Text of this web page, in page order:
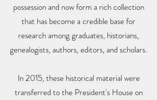
possession and now form a rich collection
that has become a credible base for
research among graduates, historians,
genealogists, authors, editors, and scholars.
In 2015, these historical material were
transferred to the President's House on